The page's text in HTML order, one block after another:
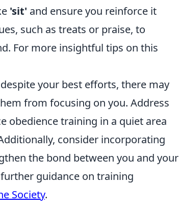
'sit' and ensure you reinforce it
such as treats or praise, to
For more insightful tips on this
your best efforts, there may
from focusing on you. Address
obedience training in a quiet area
consider incorporating
the bond between you and your
guidance on training
Society.